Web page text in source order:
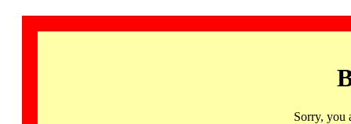
Sorry, you